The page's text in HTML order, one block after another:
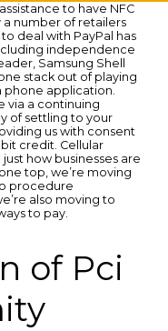
to have NFC
a number of retailers
deal with PayPal has
independence
Samsung Shell
stack out of playing
phone application.
via a continuing
of settling to your
us with consent
credit. Cellular
how businesses are
top, we’re moving
procedure
also moving to
to pay.
of Pci